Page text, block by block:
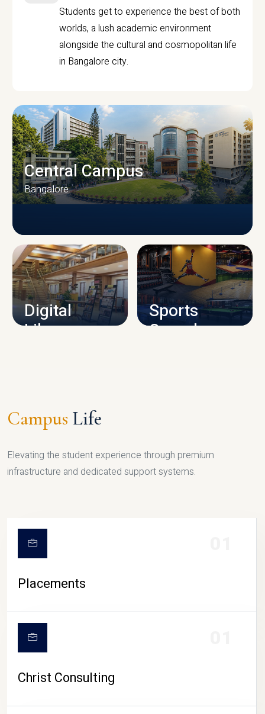
Students get to experience the best of both
worlds, a lush academic environment
alongside the cultural and cosmopolitan life
in Bangalore city.
CAMPUS INFRASTRUCTURE
Central Campus
Bangalore
Digital
Library
Sports
Complex
Campus Life
Elevating the student experience through premium
infrastructure and dedicated support systems.
Placements
Christ Consulting